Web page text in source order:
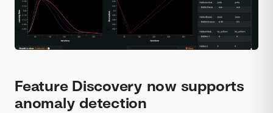
Feature Discovery now supports
anomaly detection